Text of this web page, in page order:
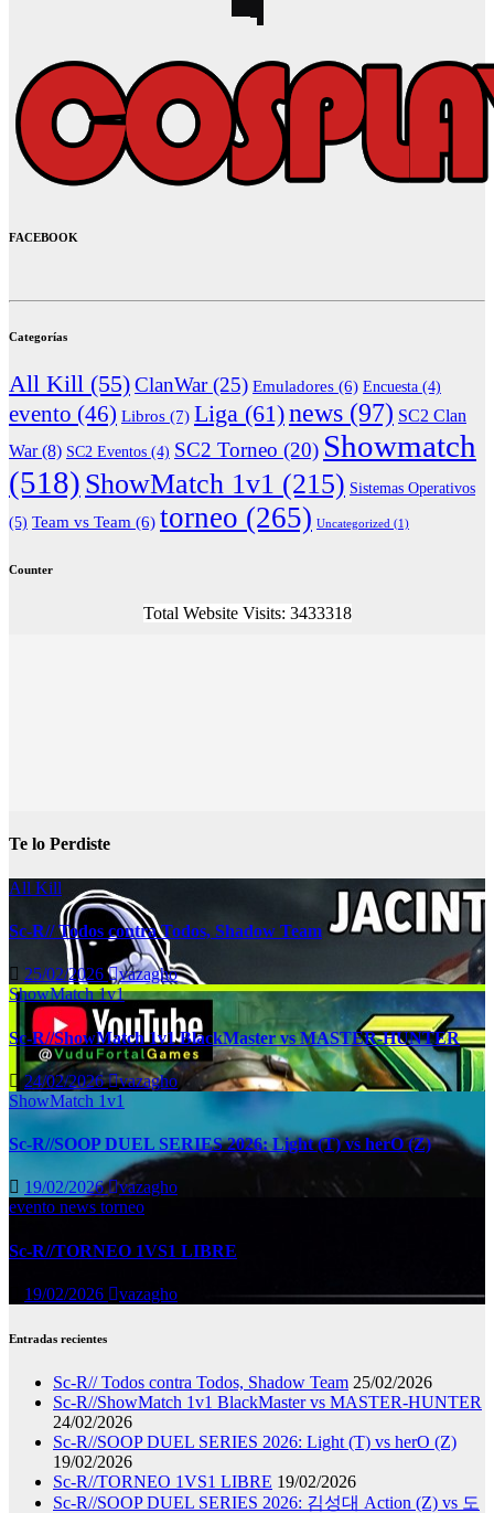
FACEBOOK
Categorías
All Kill (55)ClanWar(25) Emuladores (6) Encuesta (4)
evento (46) Libros (7) Liga (61)news (97) SC2 Clan
War(8) SC2 Eventos (4) SC2 Torneo (20) Showmatch
(518) ShowMatch 1v1 (215) Sistemas Operativos
(5) Team vs Team (6) torneo (265) Uncategorized (1)
Counter
Total Website Visits: 3433318
Te lo Perdiste
All Kill
Sc-R// Todos contra Todos, Shadow Team
25/02/2026 vazagho
ShowMatch 1v1
Sc-R//ShowMatch 1v1 BlackMaster vs MASTER-HUNTER
24/02/2026 vazagho
ShowMatch 1v1
Sc-R//SOOP DUEL SERIES 2026: Light (T) vs herO (Z)
19/02/2026 vazagho
evento news torneo
Sc-R//TORNEO 1VS1 LIBRE
19/02/2026 vazagho
Entradas recientes
Sc-R// Todos contra Todos, Shadow Team 25/02/2026
Sc-R//ShowMatch 1v1 BlackMaster vs MASTER-HUNTER
24/02/2026
Sc-R//SOOP DUEL SERIES 2026: Light (T) vs herO (Z)
19/02/2026
Sc-R//TORNEO 1VS1 LIBRE 19/02/2026
Sc-R//SOOP DUEL SERIES 2026: 김성대 Action (Z) vs 도